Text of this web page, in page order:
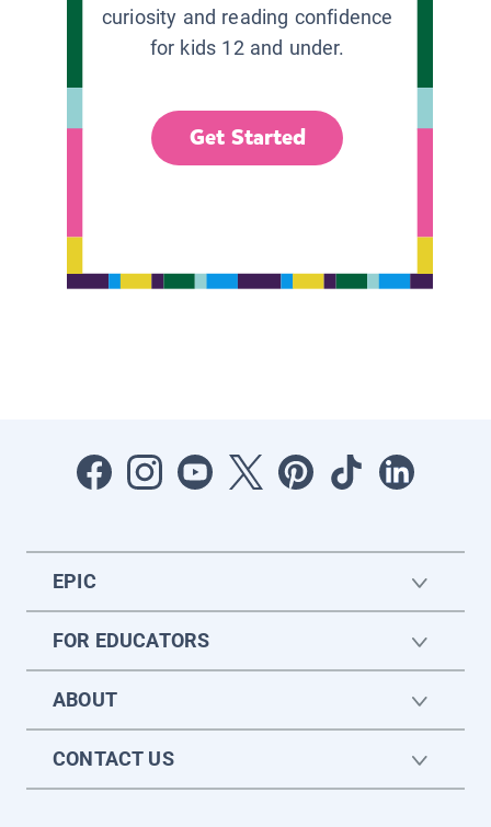
curiosity and reading confidence
for kids 12 and under.
Get Started
EPIC
FOR EDUCATORS
ABOUT
CONTACT US